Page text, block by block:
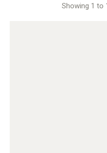
Showing 1 to